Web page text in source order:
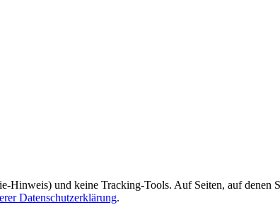
Hinweis) und keine Tracking-Tools. Auf Seiten, auf denen
Datenschutzerklärung.